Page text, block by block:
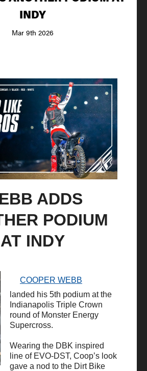
INDY
Mar 9th 2026
ADDS
PODIUM
AT INDY
COOPER WEBB
landed his 5th podium at the
Indianapolis Triple Crown
round of Monster Energy
Supercross.
Wearing the DBK inspired
line of EVO-DST, Coop’s look
gave a nod to the Dirt Bike